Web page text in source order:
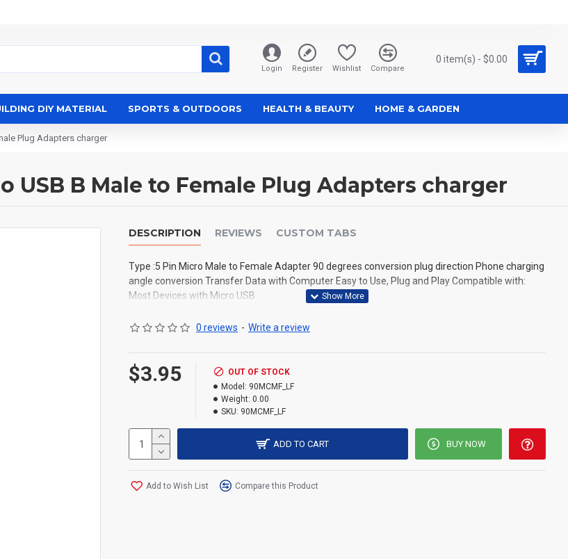
Login Register Wishlist Compare
0 item(s) - $0.00
DIY MATERIAL SPORTS & OUTDOORS HEALTH & BEAUTY HOME & GARDEN
Plug Adapters charger
B Male to Female Plug Adapters charger
DESCRIPTION REVIEWS CUSTOM TABS
Type :5 Pin Micro Male to Female Adapter 90 degrees conversion plug direction Phone charging
angle conversion Transfer Data with Computer Easy to Use, Plug and Play Compatible with:
Most Devices with Micro USB
0 reviews - Write a review
$3.95
OUT OF STOCK
Model: 90MCMF_LF
Weight: 0.00
SKU: 90MCMF_LF
ADD TO CART BUY NOW
Add to Wish List Compare this Product